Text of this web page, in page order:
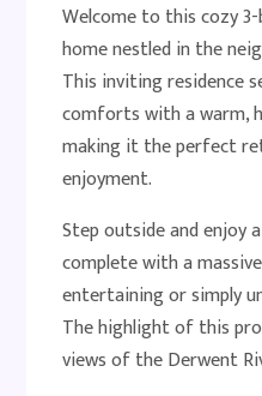
Welcome to this cozy
home nestled in the
This inviting residence
comforts with a warm,
making it the perfect
enjoyment.
Step outside and enjoy
complete with a
entertaining or simply
The highlight of this
views of the Derwent